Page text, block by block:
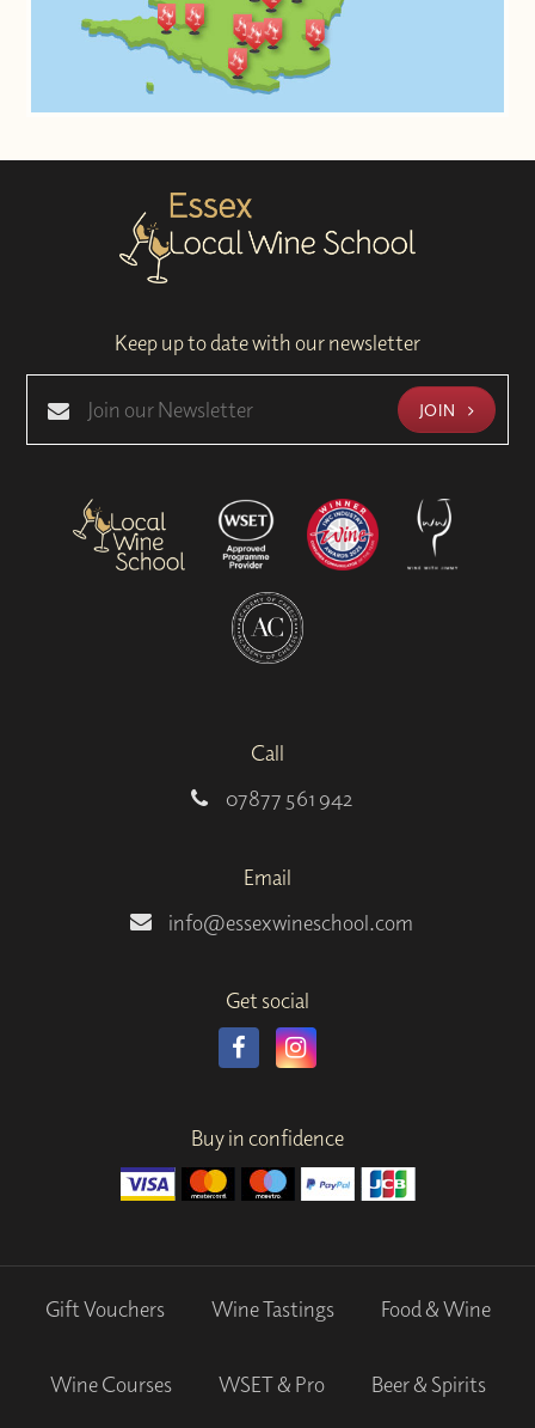
Keep up to date with our newsletter
JOIN
Call
07877 561 942
Email
info@essexwineschool.com
Get social
Buy in confidence
Gift Vouchers Wine Tastings Food & Wine
Wine Courses WSET & Pro Beer & Spirits